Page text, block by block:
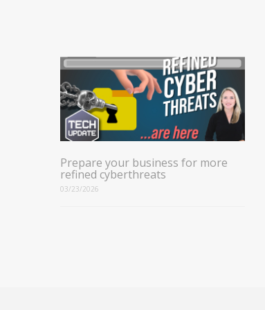
Prepare your business for more
refined cyberthreats
03/23/2026